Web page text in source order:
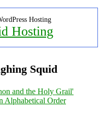
Hosting
Hosting
Squid
and the Holy Grail'
Alphabetical Order